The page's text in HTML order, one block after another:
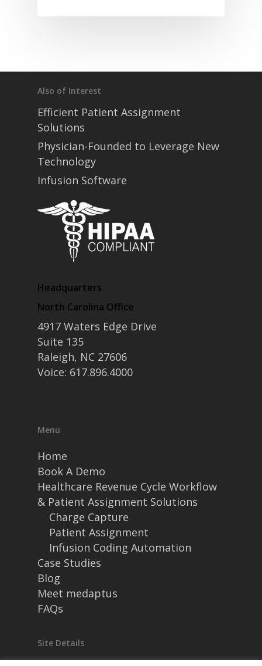
Also of Interest
Efficient Patient Assignment
Solutions
Physician-Founded to Leverage New
Technology
Infusion Software
Headquarters
North Carolina Office
4917 Waters Edge Drive
Suite 135
Raleigh, NC 27606
Voice: 617.896.4000
Menu
Home
Book A Demo
Healthcare Revenue Cycle Workflow
& Patient Assignment Solutions
Charge Capture
Patient Assignment
Infusion Coding Automation
Case Studies
Blog
Meet medaptus
FAQs
Site Details